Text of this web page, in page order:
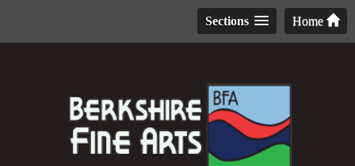
Home
Sections